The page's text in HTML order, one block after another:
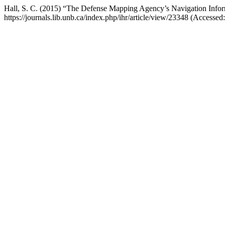
Hall, S. C. (2015) “The Defense Mapping Agency’s Navigation
https://journals.lib.unb.ca/index.php/ihr/article/view/23348